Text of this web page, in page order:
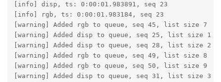
[info] disp, ts: 0:00:01.983891, seq 23
[info] rgb, ts: 0:00:01.983184, seq 23
[warning] Added rgb to queue, seq 45, list size 7
[warning] Added disp to queue, seq 25, list size 1
[warning] Added disp to queue, seq 28, list size 2
[warning] Added rgb to queue, seq 49, list size 8
[warning] Added rgb to queue, seq 50, list size 9
[warning] Added disp to queue, seq 31, list size 3